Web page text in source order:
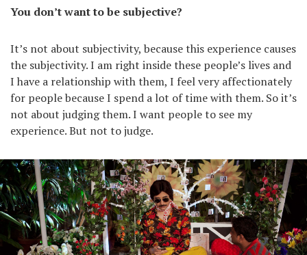
You don’t want to be subjective?
It’s not about subjectivity, because this experience causes
the subjectivity. I am right inside these people’s lives and
I have a relationship with them, I feel very affectionately
for people because I spend a lot of time with them. So it’s
not about judging them. I want people to see my
experience. But not to judge.